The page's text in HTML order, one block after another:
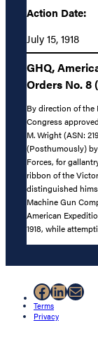
Action Date:
July 15, 1918
GHQ,
Orders No. 8
By direction of
Congress
M. Wright (ASN:
(Posthumously)
Forces, for
ribbon of the
distinguished
Machine Gun
American
1918, while
Facebook
Mail
Terms
Privacy